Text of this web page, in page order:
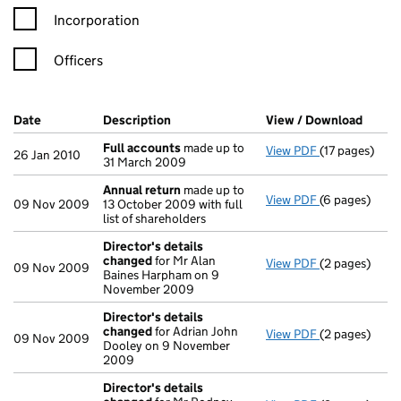
Incorporation
Officers
Company Results (links open in a new window)
Date (document was filed at Companies House)
Description (of the document filed at Companies
View / Download
26 Jan 2010 Full accounts made up to
31 March 2009
View PDF Full
(17 pages)
09 Nov 2009
Annual return made up to
13 October 2009 with full
list of shareholders
View PDF Annual
(6 pages)
09 Nov 2009
Director's details
changedfor Mr Alan
Baines Harpham on 9
November 2009
View PDF Director's
(2 pages)
09 Nov 2009
Director's details
changedfor Adrian John
Dooley on 9 November
2009
View PDF Director's
(2 pages)
Director's details